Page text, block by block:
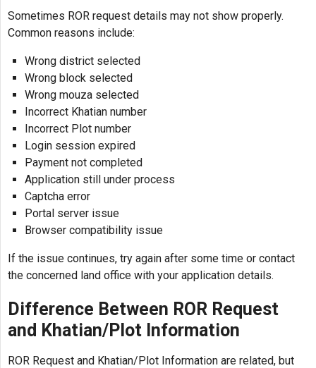
Sometimes ROR request details may not show properly.
Common reasons include:
Wrong district selected
Wrong block selected
Wrong mouza selected
Incorrect Khatian number
Incorrect Plot number
Login session expired
Payment not completed
Application still under process
Captcha error
Portal server issue
Browser compatibility issue
If the issue continues, try again after some time or contact
the concerned land office with your application details.
Difference Between ROR Request
and Khatian/Plot Information
ROR Request and Khatian/Plot Information are related, but